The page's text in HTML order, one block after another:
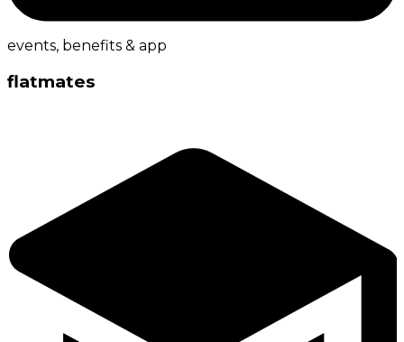
events, benefits & app
flatmates